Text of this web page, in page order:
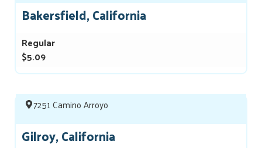
Bakersfield, California
Regular
$5.09
7251 Camino Arroyo
Gilroy, California